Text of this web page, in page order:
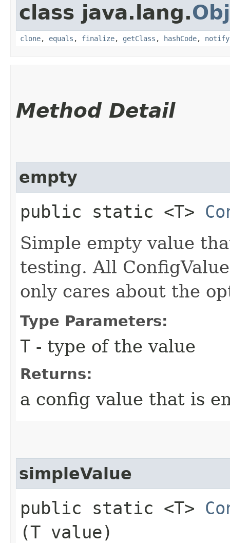
class java.lang.
clone, equals , finalize, getClass , hashCode, notify
Method Detail
empty
public static <T>
Simple empty value
testing. All
only cares about the
Type Parameters:
T - type of the value
Returns:
a config value that is
simpleValue
public static <T>
(T value)